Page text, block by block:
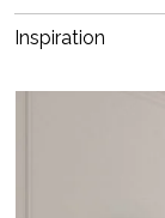
Inspiration